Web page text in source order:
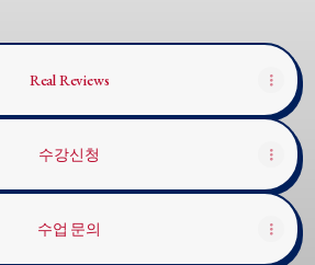
Real Reviews
수강신청
수업 문의